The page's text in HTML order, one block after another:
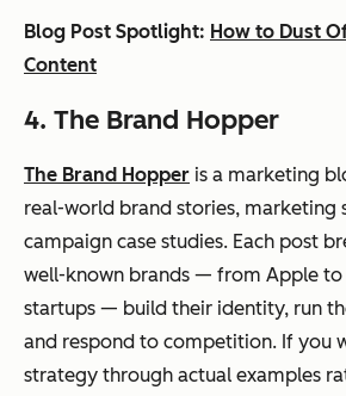
Blog Post Spotlight: How to Dust
Content
4. The Brand Hopper
The Brand Hopper is a marketing
real-world brand stories, marketing
campaign case studies. Each post
well-known brands — from Apple to
startups — build their identity, run
and respond to competition. If you
strategy through actual examples